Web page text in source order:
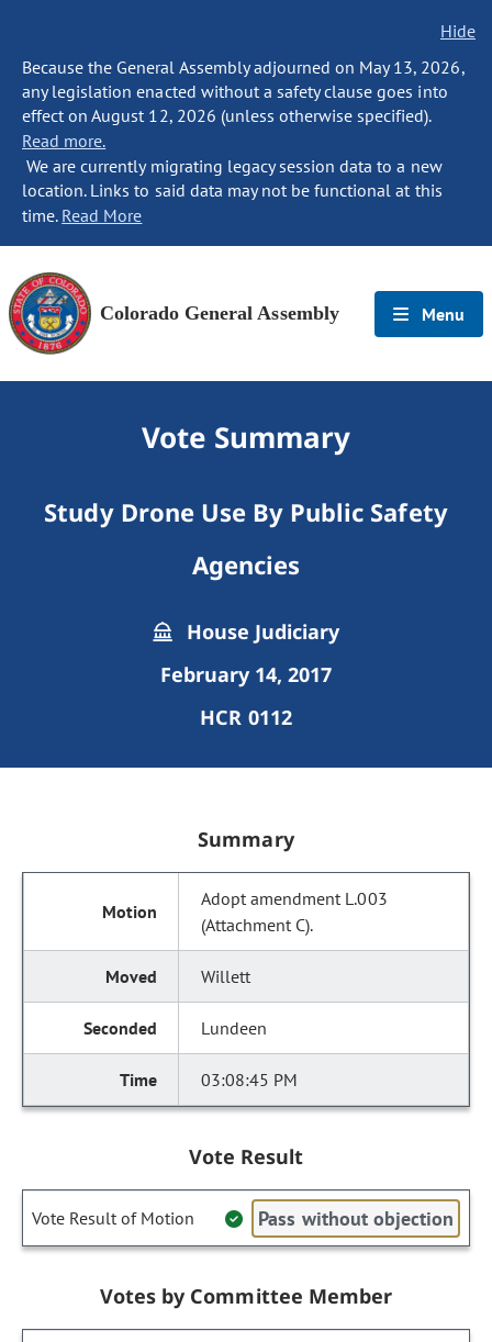
Hide
Because the General Assembly adjourned on May 13, 2026,
any legislation enacted without a safety clause goes into
effect on August 12, 2026 (unless otherwise specified).
Read more.
We are currently migrating legacy session data to a new
location. Links to said data may not be functional at this
time. Read More
Colorado General Assembly Menu
Vote Summary
Study Drone Use By Public Safety
Agencies
House Judiciary
February 14, 2017
HCR 0112
Summary
Adopt amendment L.003
(Attachment C).
Willett
Lundeen
03:08:45 PM
Vote Result
Vote Result of Motion Pass without objection
Votes by Committee Member